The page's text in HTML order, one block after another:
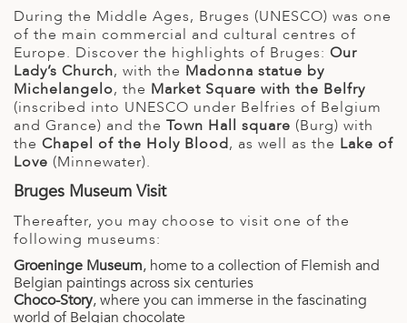
During the Middle Ages, Bruges (UNESCO) was one
of the main commercial and cultural centres of
Europe. Discover the highlights of Bruges: Our
Lady’s Church, with the Madonna statue by
Michelangelo, the Market Square with the Belfry
(inscribed into UNESCO under Belfries of Belgium
and Grance) and the Town Hall square (Burg) with
the Chapel of the Holy Blood, as well as the Lake of
Love (Minnewater).
Bruges Museum Visit
Thereafter, you may choose to visit one of the
following museums:
Groeninge Museum, home to a collection of Flemish and
Belgian paintings across six centuries
Choco-Story, where you can immerse in the fascinating
world of Belgian chocolate